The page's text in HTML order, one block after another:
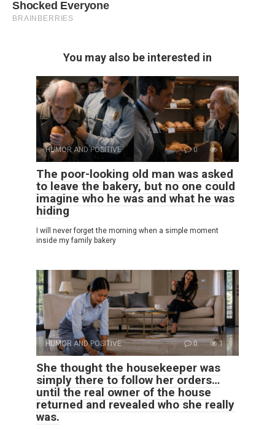
You may also be interested in
HUMOR AND POSITIVE 0 1
The poor-looking old man was asked
to leave the bakery, but no one could
imagine who he was and what he was
hiding
I will never forget the morning when a simple moment
inside my family bakery
HUMOR AND POSITIVE 0 1
She thought the housekeeper was
simply there to follow her orders…
until the real owner of the house
returned and revealed who she really
was.